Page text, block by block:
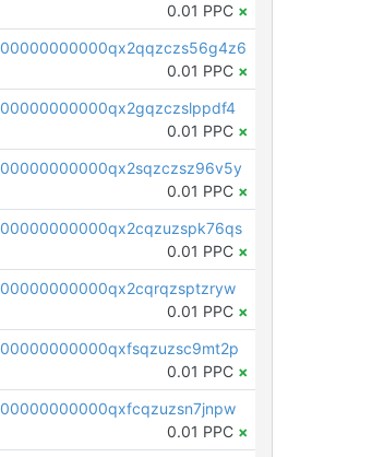
0.01 PPC ×
0.01 PPC ×
0.01 PPC ×
0.01 PPC ×
0.01 PPC ×
0.01 PPC ×
0.01 PPC ×
0.01 PPC ×